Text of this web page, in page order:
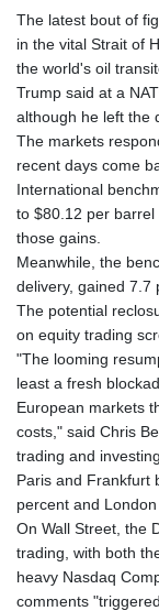
The latest bout of
in the vital Strait of
the world's oil
Trump said at a
although he left the
The markets
recent days come
International
to $80.12 per
those gains.
Meanwhile, the
delivery, gained 7.7
The potential
on equity trading
"The looming
least a fresh
European markets
costs," said Chris
trading and
Paris and Frankfurt
percent and
On Wall Street, the
trading, with both
heavy Nasdaq
comments